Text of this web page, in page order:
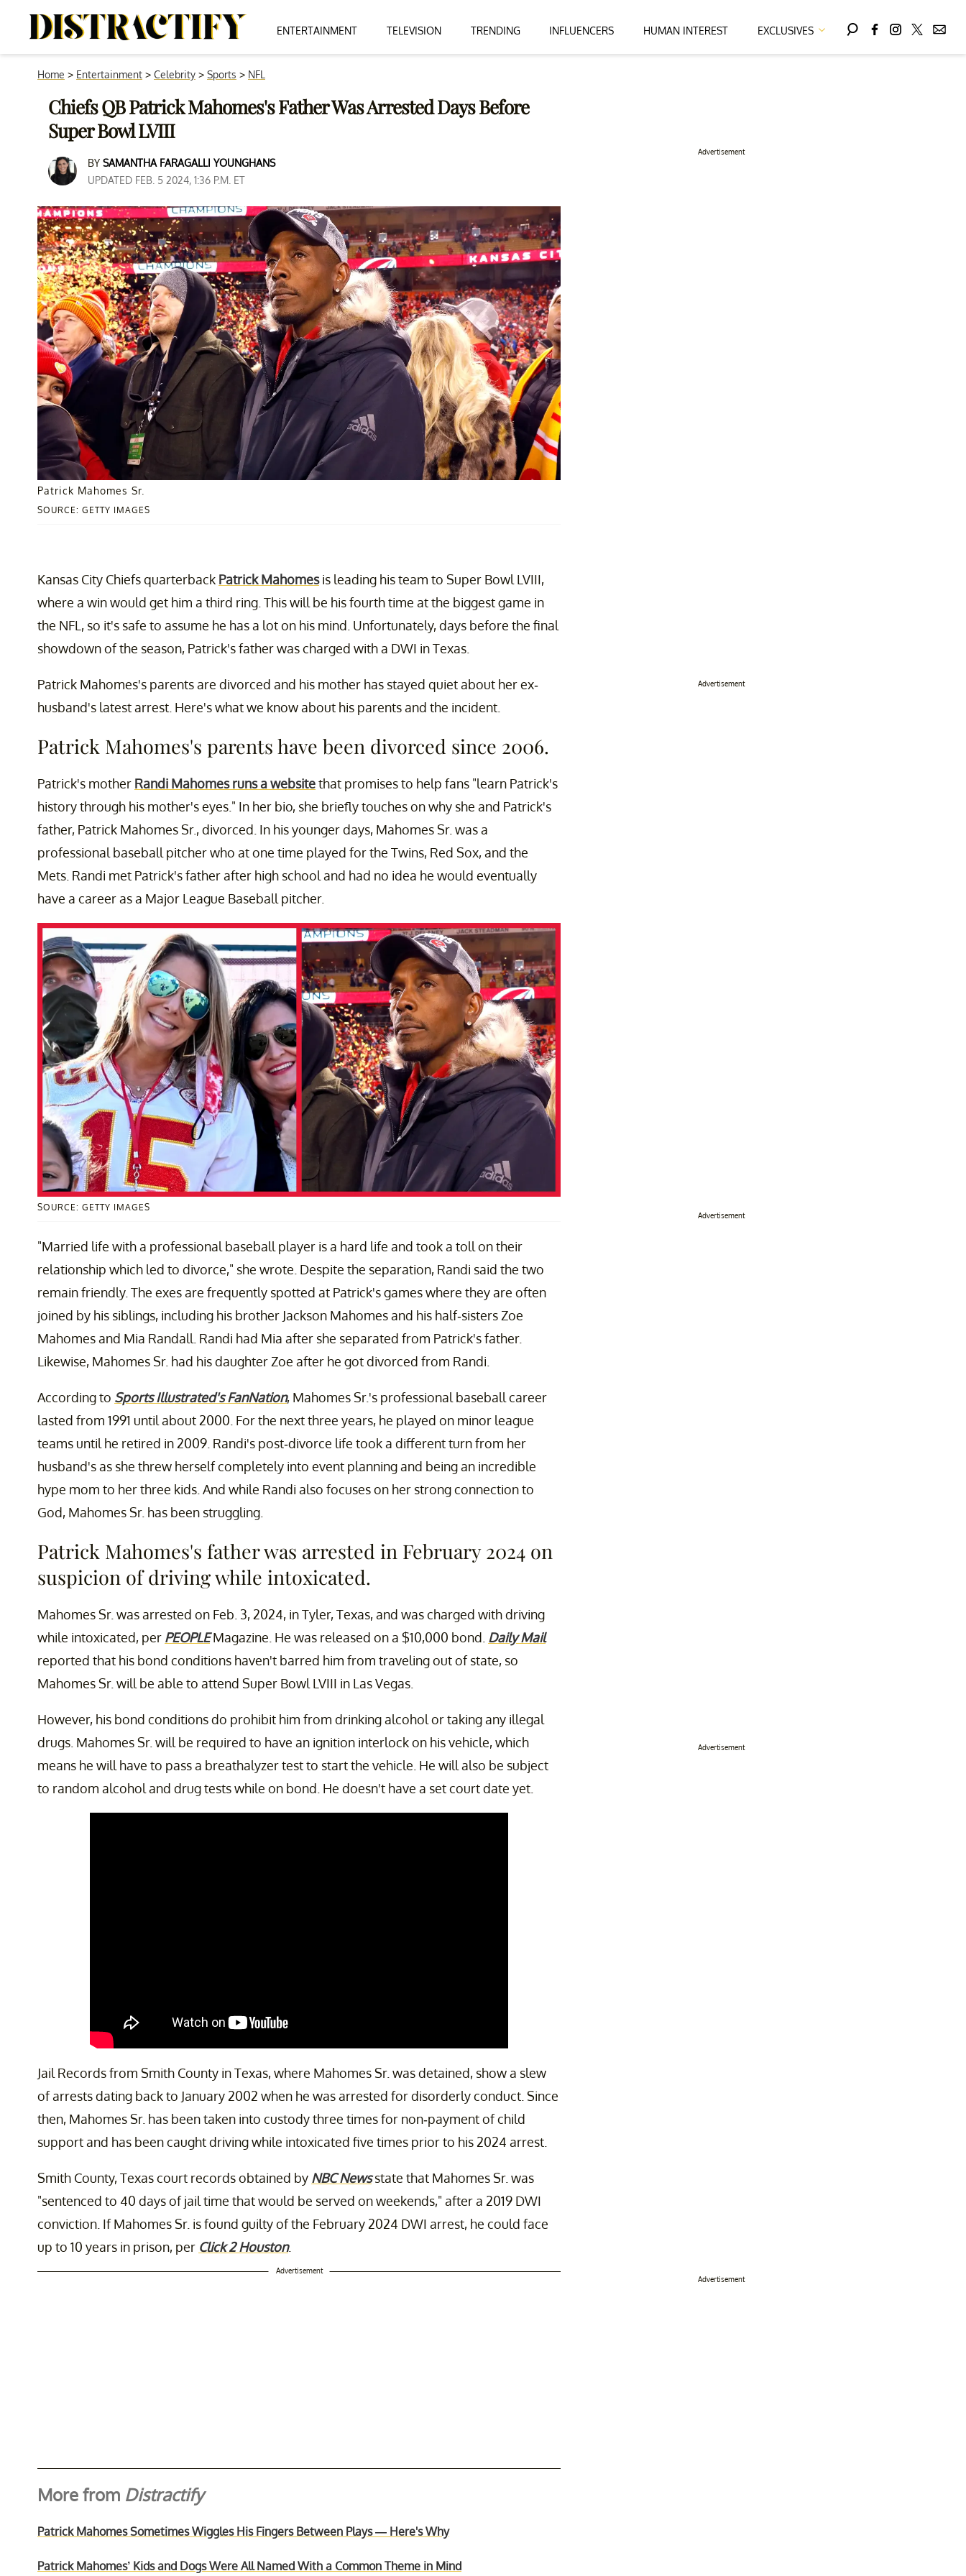
ENTERTAINMENT TELEVISION TRENDING INFLUENCERS HUMAN INTEREST EXCLUSIVES
Home > Entertainment > Celebrity > Sports > NFL
Chiefs QB Patrick Mahomes's Father Was Arrested Days Before
Super Bowl LVIII
BY SAMANTHA FARAGALLI YOUNGHANS
UPDATED FEB. 5 2024, 1:36 P.M. ET
SOURCE: GETTY IMAGES
Patrick Mahomes Sr.
Kansas City Chiefs quarterback Patrick Mahomesis leading his team to Super Bowl LVIII,
where a win would get him a third ring. This will be his fourth time at the biggest game in
the NFL, so it's safe to assume he has a lot on his mind. Unfortunately, days before the final
showdown of the season, Patrick's father was charged with a DWI in Texas.
Patrick Mahomes's parents are divorced and his mother has stayed quiet about her ex-
husband's latest arrest. Here's what we know about his parents and the incident.
Patrick Mahomes's parents have been divorced since 2006.
Patrick's mother Randi Mahomes runs a websitethat promises to help fans "learn Patrick's
history through his mother's eyes." In her bio, she briefly touches on why she and Patrick's
father, Patrick Mahomes Sr., divorced. In his younger days, Mahomes Sr. was a
professional baseball pitcher who at one time played for the Twins, Red Sox, and the
Mets. Randi met Patrick's father after high school and had no idea he would eventually
have a career as a Major League Baseball pitcher.
SOURCE: GETTY IMAGES
"Married life with a professional baseball player is a hard life and took a toll on their
relationship which led to divorce," she wrote. Despite the separation, Randi said the two
remain friendly. The exes are frequently spotted at Patrick's games where they are often
joined by his siblings, including his brother Jackson Mahomes and his half-sisters Zoe
Mahomes and Mia Randall. Randi had Mia after she separated from Patrick's father.
Likewise, Mahomes Sr. had his daughter Zoe after he got divorced from Randi.
According to Sports Illustrated's FanNation, Mahomes Sr.'s professional baseball career
lasted from 1991 until about 2000. For the next three years, he played on minor league
teams until he retired in 2009. Randi's post-divorce life took a different turn from her
husband's as she threw herself completely into event planning and being an incredible
hype mom to her three kids. And while Randi also focuses on her strong connection to
God, Mahomes Sr. has been struggling.
Patrick Mahomes's father was arrested in February 2024 on
suspicion of driving while intoxicated.
Mahomes Sr. was arrested on Feb. 3, 2024, in Tyler, Texas, and was charged with driving
while intoxicated, per PEOPLEMagazine. He was released on a $10,000 bond. Daily Mail
reported that his bond conditions haven't barred him from traveling out of state, so
Mahomes Sr. will be able to attend Super Bowl LVIII in Las Vegas.
However, his bond conditions do prohibit him from drinking alcohol or taking any illegal
drugs. Mahomes Sr. will be required to have an ignition interlock on his vehicle, which
means he will have to pass a breathalyzer test to start the vehicle. He will also be subject
to random alcohol and drug tests while on bond. He doesn't have a set court date yet.
Jail Records from Smith County in Texas, where Mahomes Sr. was detained, show a slew
of arrests dating back to January 2002 when he was arrested for disorderly conduct. Since
then, Mahomes Sr. has been taken into custody three times for non-payment of child
support and has been caught driving while intoxicated five times prior to his 2024 arrest.
Smith County, Texas court records obtained by NBC Newsstate that Mahomes Sr. was
"sentenced to 40 days of jail time that would be served on weekends," after a 2019 DWI
conviction. If Mahomes Sr. is found guilty of the February 2024 DWI arrest, he could face
up to 10 years in prison, per Click 2 Houston.
Advertisement
More from Distractify
Patrick Mahomes Sometimes Wiggles His Fingers Between Plays — Here's Why
Patrick Mahomes’ Kids and Dogs Were All Named With a Common Theme in Mind
Advertisement
Advertisement
Advertisement
Advertisement
Advertisement